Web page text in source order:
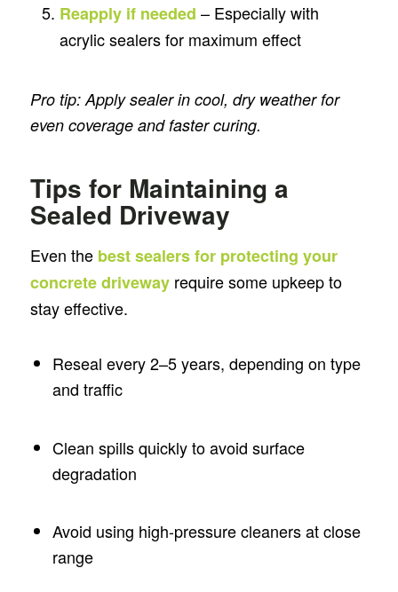
Reapply if needed – Especially with
acrylic sealers for maximum effect
Pro tip: Apply sealer in cool, dry weather for
even coverage and faster curing.
Tips for Maintaining a
Sealed Driveway
Even the best sealers for protecting your
concrete drivewayrequire some upkeep to
stay effective.
Reseal every 2–5 years, depending on type
and traffic
Clean spills quickly to avoid surface
degradation
Avoid using high-pressure cleaners at close
range